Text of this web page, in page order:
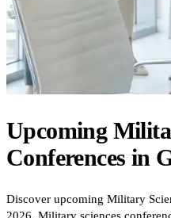
Upcoming
Conferences in
Discover upcoming Military
2026. Military sciences